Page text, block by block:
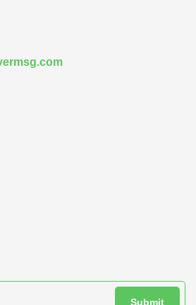
Submit